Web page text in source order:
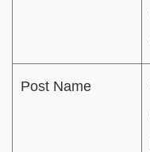
Post Name